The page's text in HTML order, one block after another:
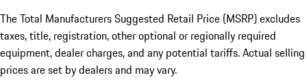
The Total Manufacturers Suggested Retail Price (MSRP) excludes
taxes, title, registration, other optional or regionally required
equipment, dealer charges, and any potential tariffs. Actual selling
prices are set by dealers and may vary.